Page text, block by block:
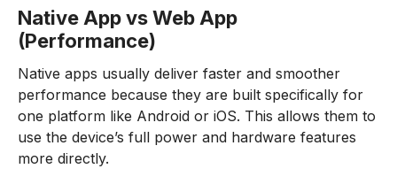
Native App vs Web App
(Performance)
Native apps usually deliver faster and smoother
performance because they are built specifically for
one platform like Android or iOS. This allows them to
use the device’s full power and hardware features
more directly.